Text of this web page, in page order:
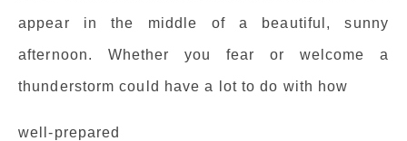
appear in the middle of a beautiful, sunny
afternoon. Whether you fear or welcome a
thunderstorm could have a lot to do with how
well-prepared